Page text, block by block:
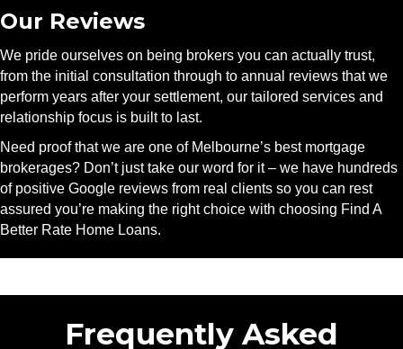
Our Reviews
We pride ourselves on being brokers you can actually trust,
from the initial consultation through to annual reviews that we
perform years after your settlement, our tailored services and
relationship focus is built to last.
Need proof that we are one of Melbourne’s best mortgage
brokerages? Don’t just take our word for it – we have hundreds
of positive Google reviews from real clients so you can rest
assured you’re making the right choice with choosing Find A
Better Rate Home Loans.
Frequently Asked